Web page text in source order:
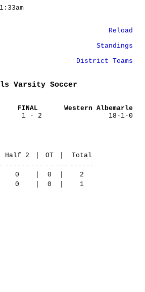
Reload
Standings
District Teams
Varsity Soccer
FINAL
Western Albemarle
1 - 2 18-1-0
Half 2 OT
Total
------ --- -- --- ------
0 0
2
0 0 1